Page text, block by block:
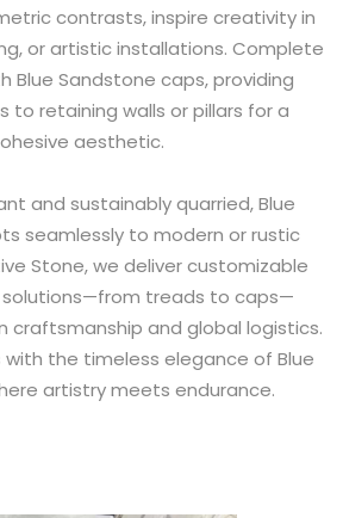
contrasts, inspire creativity in
or artistic installations. Complete
Blue Sandstone caps, providing
to retaining walls or pillars for a
aesthetic.
and sustainably quarried, Blue
seamlessly to modern or rustic
Stone, we deliver customizable
solutions—from treads to caps—
craftsmanship and global logistics.
the timeless elegance of Blue
artistry meets endurance.